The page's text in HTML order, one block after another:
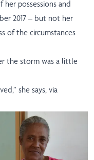
possessions and
2017 – but not her
of the circumstances
the storm was a little
she says, via